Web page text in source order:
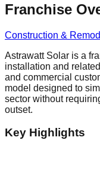
Franchise
Construction &
Astrawatt Solar is a
installation and
and commercial
model designed to
sector without
outset.
Key Highlights